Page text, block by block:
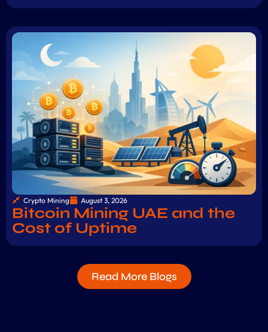
Crypto Mining August 3, 2026
Bitcoin Mining UAE and the
Cost of Uptime
Read More Blogs